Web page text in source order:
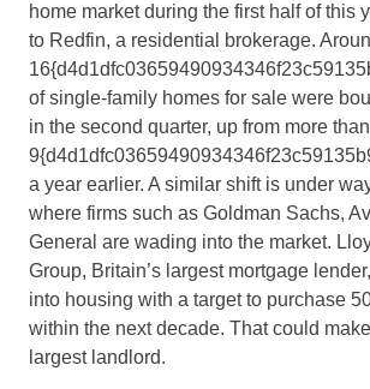
home market during the first half of this
to Redfin, a residential brokerage.
of single-family homes for sale were
in the second quarter, up from more than
a year earlier. A similar shift is under
where firms such as Goldman Sachs,
General are wading into the market.
Group, Britain’s largest mortgage
into housing with a target to purchase
within the next decade. That could
largest landlord.